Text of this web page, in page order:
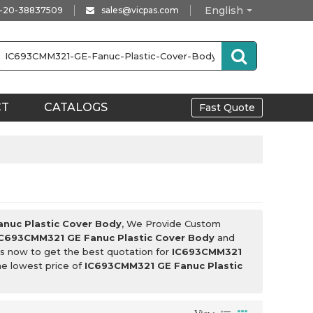
English
20-38837509 sales@vicpas.com
CATALOGS Fast Quote
Plastic Cover Body, We Provide Custom
GE Fanuc Plastic Cover Body and
now to get the best quotation for IC693CMM321
lowest price of IC693CMM321 GE Fanuc Plastic